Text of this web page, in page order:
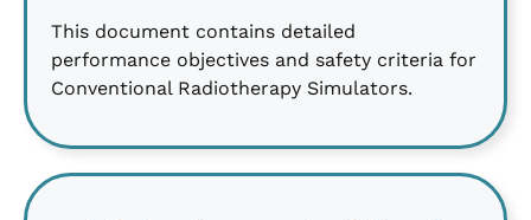
This document contains detailed
performance objectives and safety criteria for
Conventional Radiotherapy Simulators.